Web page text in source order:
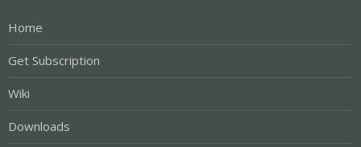
Home
Get Subscription
Wiki
Downloads